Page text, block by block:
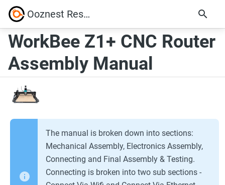
Ooznest Resources
WorkBee Z1+ CNC Router
Assembly Manual
The manual is broken down into sections:
Mechanical Assembly, Electronics Assembly,
Connecting and Final Assembly & Testing.
Connecting is broken into two sub sections -